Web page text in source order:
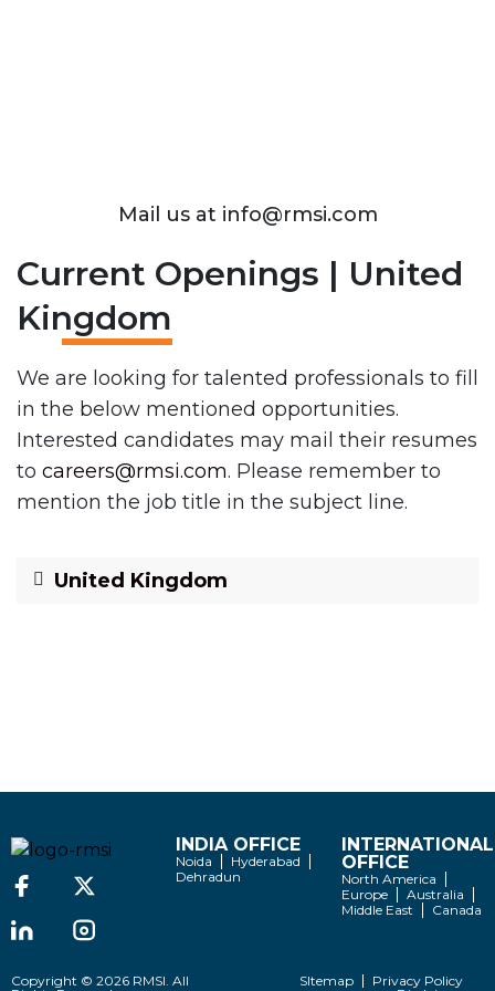
Mail us at info@rmsi.com
Current Openings | United
Kingdom
We are looking for talented professionals to fill
in the below mentioned opportunities.
Interested candidates may mail their resumes
to careers@rmsi.com. Please remember to
mention the job title in the subject line.
United Kingdom
INDIA OFFICE
Noida
Hyderabad
Dehradun
INTERNATIONAL
OFFICE
North America
Europe
Australia
Middle East
Canada
Copyright © 2026 RMSI. All
SItemap
Privacy Policy